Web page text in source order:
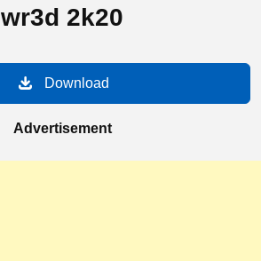
wr3d 2k20
Download
Advertisement